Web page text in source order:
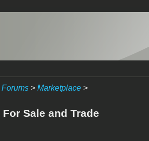
Forums> Marketplace>
For Sale and Trade